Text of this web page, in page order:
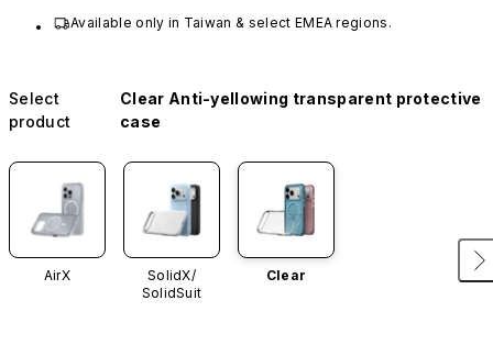
Available only in Taiwan & select EMEA regions.
Select
product
Clear Anti-yellowing transparent protective
case
AirX
SolidX/
SolidSuit
Clear